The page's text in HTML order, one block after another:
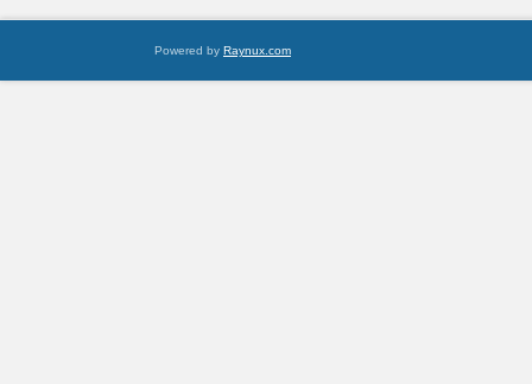
Powered by Raynux.com